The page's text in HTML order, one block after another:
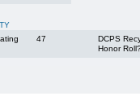
47
DCPS
Honor